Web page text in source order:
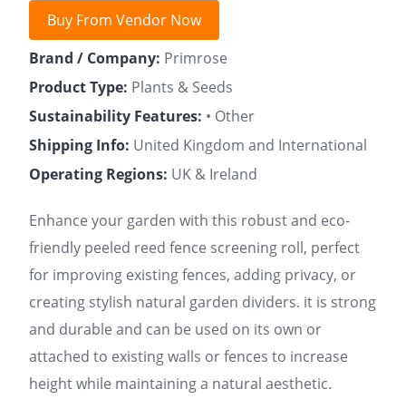
Buy From Vendor Now
Brand / Company: Primrose
Product Type: Plants & Seeds
Sustainability Features: • Other
Shipping Info: United Kingdom and International
Operating Regions: UK & Ireland
Enhance your garden with this robust and eco-
friendly peeled reed fence screening roll, perfect
for improving existing fences, adding privacy, or
creating stylish natural garden dividers. it is strong
and durable and can be used on its own or
attached to existing walls or fences to increase
height while maintaining a natural aesthetic.